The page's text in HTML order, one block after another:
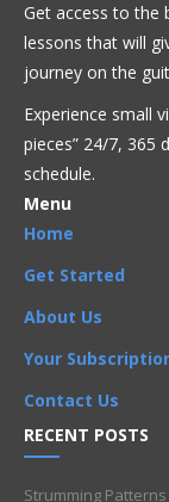
Get access to the
lessons that will
journey on the
Experience small
pieces” 24/7, 365
schedule.
Menu
Home
Get Started
About Us
Your
Contact Us
RECENT POSTS
Strumming Patterns